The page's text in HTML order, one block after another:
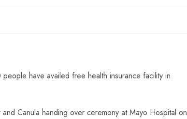
have availed free health insurance facility in
Canula handing over ceremony at Mayo Hospital on